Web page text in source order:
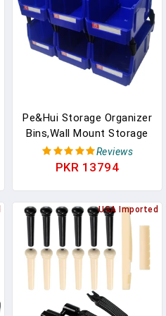
Accessories
Pe&Hui Storage Organizer
Bins,Wall Mount Storage
Parts Rack,Stackable
Shop Tool Bins For Store
Other Accessories Blue
(6Pack)
Reviews
PKR 13794
USA Imported